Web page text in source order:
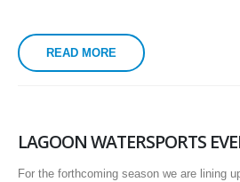
READ MORE
LAGOON WATERSPORTS
For the forthcoming season we are lining